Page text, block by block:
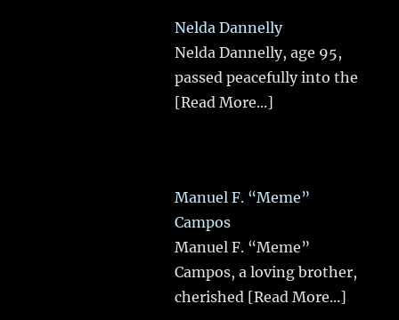
Nelda Dannelly
Nelda Dannelly, age 95,
passed peacefully into the
[Read More...]
Manuel F. “Meme”
Campos
Manuel F. “Meme”
Campos, a loving brother,
cherished [Read More...]